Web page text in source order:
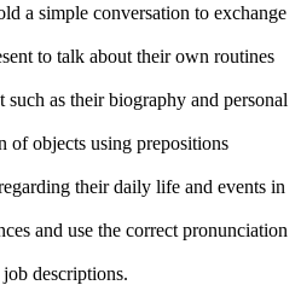
a simple conversation to exchange
to talk about their own routines
such as their biography and personal
of objects using prepositions
their daily life and events in
and use the correct pronunciation
descriptions.